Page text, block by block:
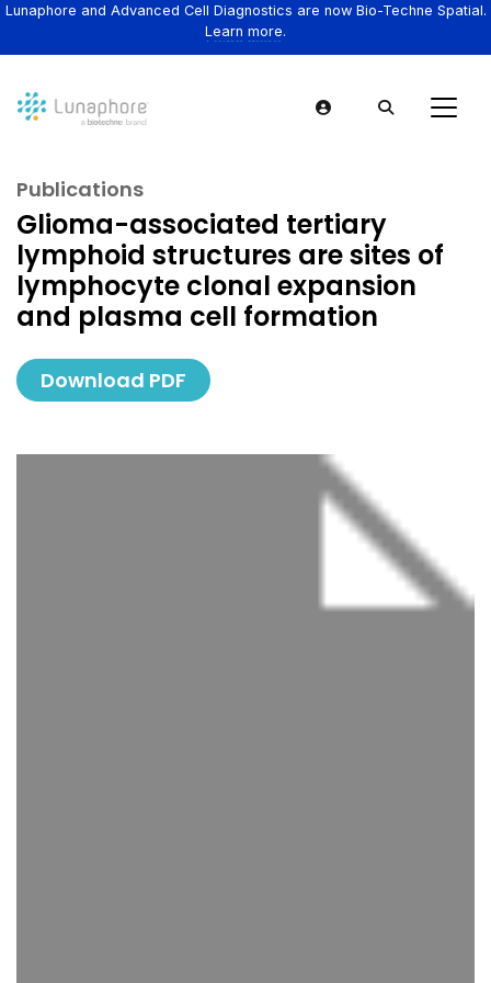
Lunaphore and Advanced Cell Diagnostics are now Bio-Techne Spatial.
Learn more.
Publications
Glioma-associated tertiary
lymphoid structures are sites of
lymphocyte clonal expansion
and plasma cell formation
Download PDF